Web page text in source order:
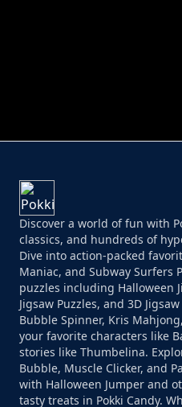
Discover a world of fun with
classics, and hundreds of
Dive into action-packed
Maniac, and Subway Surfers
puzzles including Halloween
Jigsaw Puzzles, and 3D
Bubble Spinner, Kris
your favorite characters like
stories like Thumbelina.
Bubble, Muscle Clicker, and
with Halloween Jumper and
tasty treats in Pokki Candy.